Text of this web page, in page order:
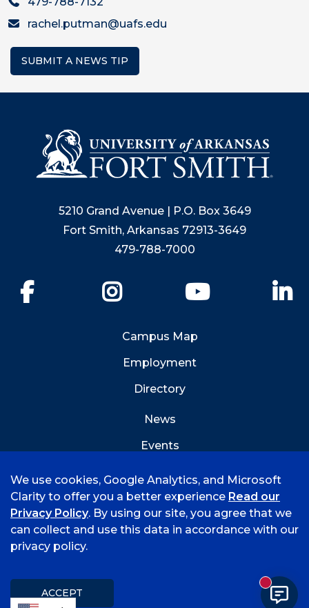
rachel.putman@uafs.edu
SUBMIT A NEWS TIP
5210 Grand Avenue | P.O. Box 3649
Fort Smith, Arkansas 72913-3649
479-788-7000
YouTube
Campus Map
Employment
Directory
News
Events
©
2026 University of Arkansas - Fort Smith
Title IX
We use cookies, Google Analytics, and Microsoft
Clarity to offer you a better experience Read our
Privacy Policy. By using our site, you agree that we
can collect and use this data in accordance with our
privacy policy.
ACCEPT New